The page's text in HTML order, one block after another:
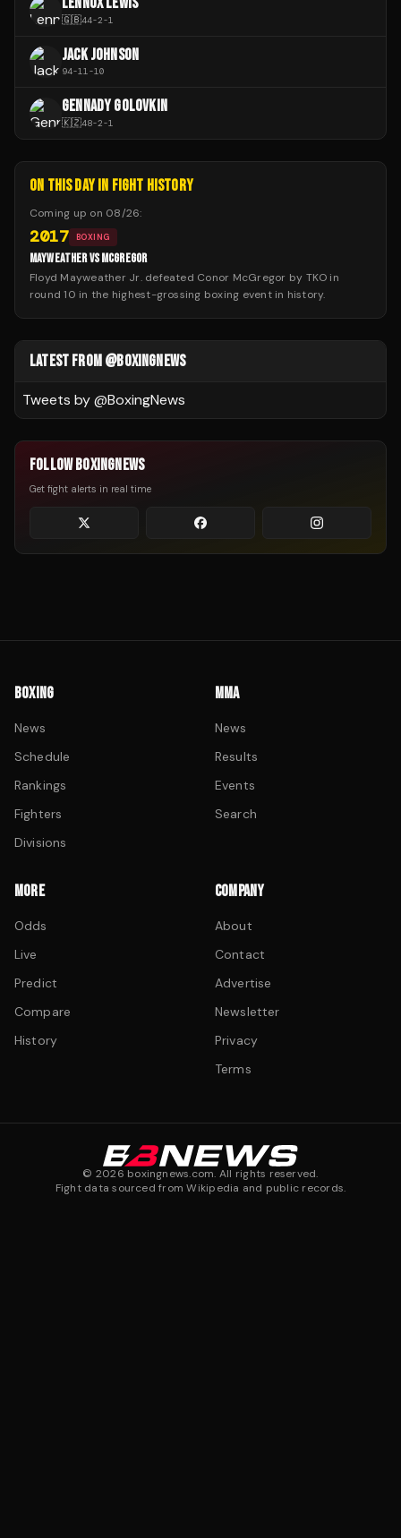
🇬🇧44-2-1
JACK JOHNSON
94-11-10
GENNADY GOLOVKIN
🇰🇿48-2-1
ON THIS DAY IN FIGHT HISTORY
Coming up on 08/26:
2017 BOXING
MAYWEATHER VS MCGREGOR
Floyd Mayweather Jr. defeated Conor McGregor by TKO in
round 10 in the highest-grossing boxing event in history.
LATEST FROM @BOXINGNEWS
Tweets by @BoxingNews
FOLLOW BOXINGNEWS
Get fight alerts in real time
BOXING
News
Schedule
Rankings
Fighters
Divisions
MMA
News
Results
Events
Search
MORE
Odds
Live
Predict
Compare
History
COMPANY
About
Contact
Advertise
Newsletter
Privacy
Terms
© 2026 boxingnews.com. All rights reserved.
Fight data sourced from Wikipedia and public records.